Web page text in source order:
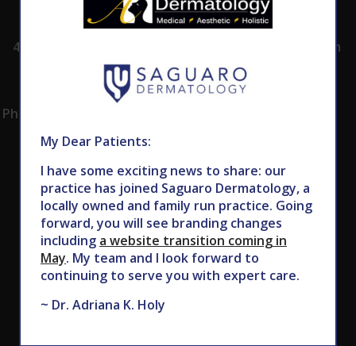
4530 East Shea
Phoenix, AZ 85028
CALL TODAY TO
SCHEDULE AN
602.867.7546
8:00am -5:00pm
Subscribe to Our Newsletter
My Dear Patients:
I have some exciting news to share: our
practice has joined Saguaro Dermatology, a
locally owned and family run practice. Going
forward, you will see branding changes
including a website transition coming in
May. My team and I look forward to
continuing to serve you with expert care.
~ Dr. Adriana K. Holy